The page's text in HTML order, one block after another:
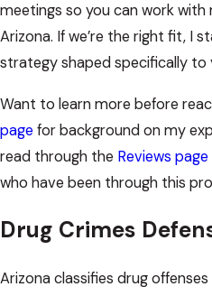
meetings so you can work with
Arizona. If we’re the right fit, I
strategy shaped specifically to
Want to learn more before
pagefor background on my
read through the Reviews page
who have been through this
Drug Crimes
Arizona classifies drug